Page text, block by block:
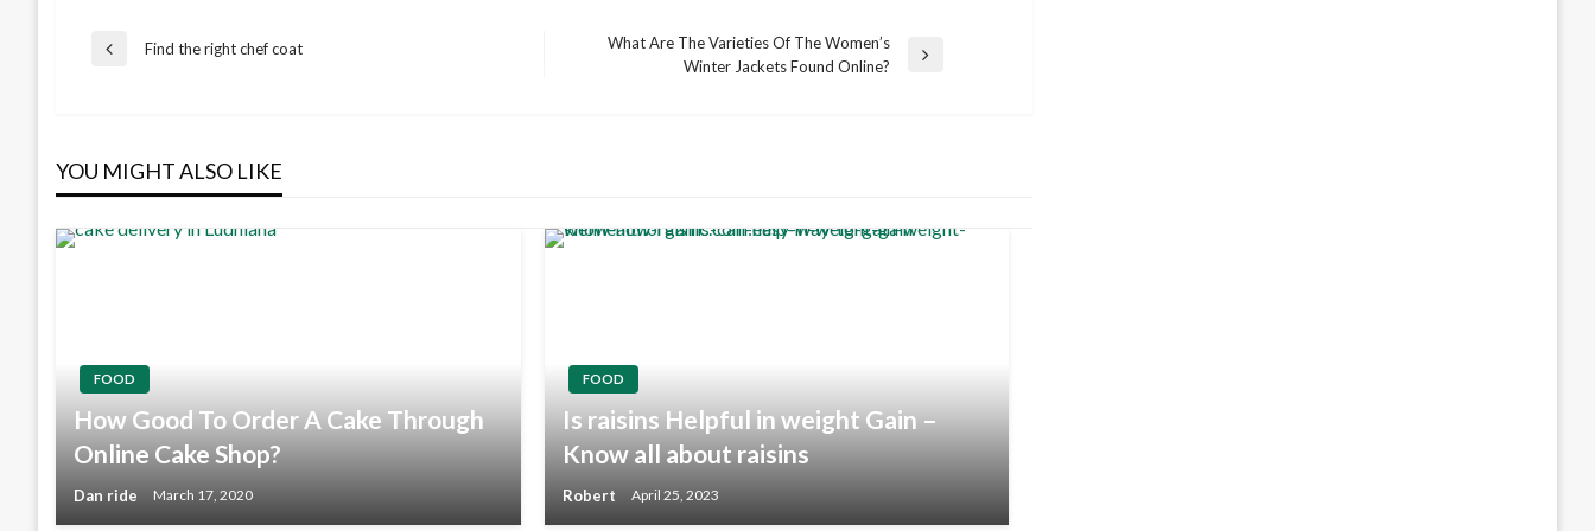
Post
Previous
Find the right chef coat
What Are The Varieties Of The Women’s
Winter Jackets Found Online?
YOU MIGHT ALSO LIKE
FOOD
How Good To Order A Cake Through
Online Cake Shop?
Dan ride March 17, 2020
FOOD
Is raisins Helpful in weight Gain –
Know all about raisins
Robert April 25, 2023